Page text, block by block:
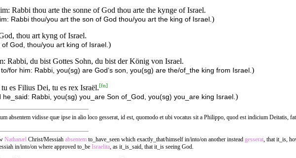
Rabbi thou arte the sonne of God thou arte the kynge of Israel.
Rabbi thou/you art the son of God thou/you art the king of Israel.)
thou art kyng of Israel.
God, thou/you art king of Israel.)
Rabbi, du bist Gottes Sohn, du bist der König von Israel.
for him: Rabbi, you(sg) are God’s son, you(sg) are the/of_the king from Israel.)
es Filius Dei, tu es rex Israël.[fn]
he_said: Rabbi, you(sg) you_are Son of_God, you(sg) you_are king Israel.)
absentem vidisse quæ ipse in alio loco gesserat, id est, quomodo et ubi vocatus sit a Philippo, quod est indicium Deitatis,
Nathanæl Christ/Messiah absentem to_have_seen which exactly_that/himself in/into/on another instead gesserat, that it_is,
in/into/on where approved to_be Israelita, as it_is_said, that it_is seeing God.